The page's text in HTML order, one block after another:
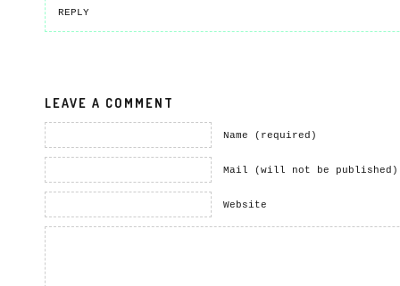
REPLY
LEAVE A COMMENT
Name (required)
Mail (will not be
Website